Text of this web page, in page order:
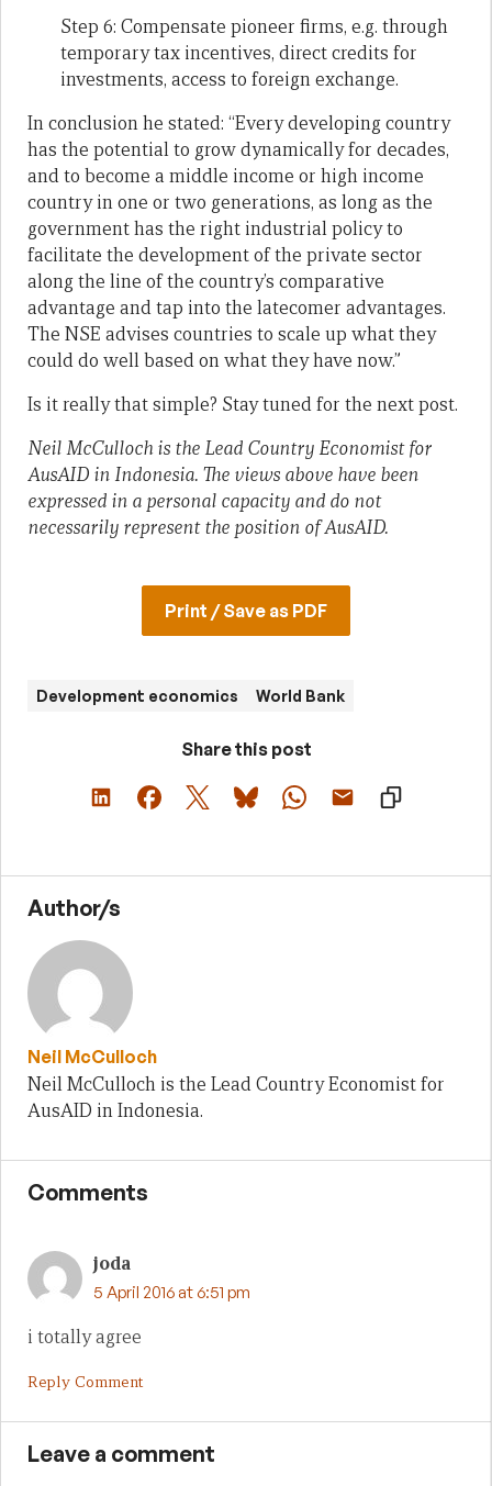
Step 6: Compensate pioneer firms, e.g. through
temporary tax incentives, direct credits for
investments, access to foreign exchange.
In conclusion he stated: “Every developing country
has the potential to grow dynamically for decades,
and to become a middle income or high income
country in one or two generations, as long as the
government has the right industrial policy to
facilitate the development of the private sector
along the line of the country’s comparative
advantage and tap into the latecomer advantages.
The NSE advises countries to scale up what they
could do well based on what they have now.”
Is it really that simple? Stay tuned for the next post.
Neil McCulloch is the Lead Country Economist for
AusAID in Indonesia. The views above have been
expressed in a personal capacity and do not
necessarily represent the position of AusAID.
Print / Save as PDF
Development economics World Bank
Share this post
Author/s
Neil McCulloch
Neil McCulloch is the Lead Country Economist for
AusAID in Indonesia.
Comments
joda
5 April 2016 at 6:51 pm
i totally agree
Reply Comment
Leave a comment